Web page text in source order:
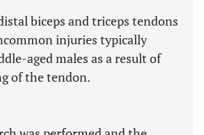
biceps and triceps tendons
injuries typically
aged males as a result of
of the tendon.